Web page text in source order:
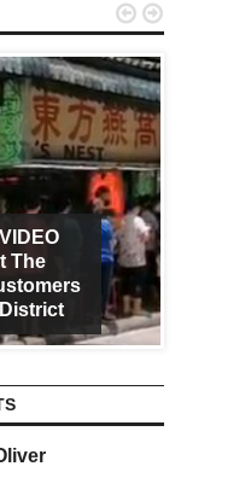
The
District
 